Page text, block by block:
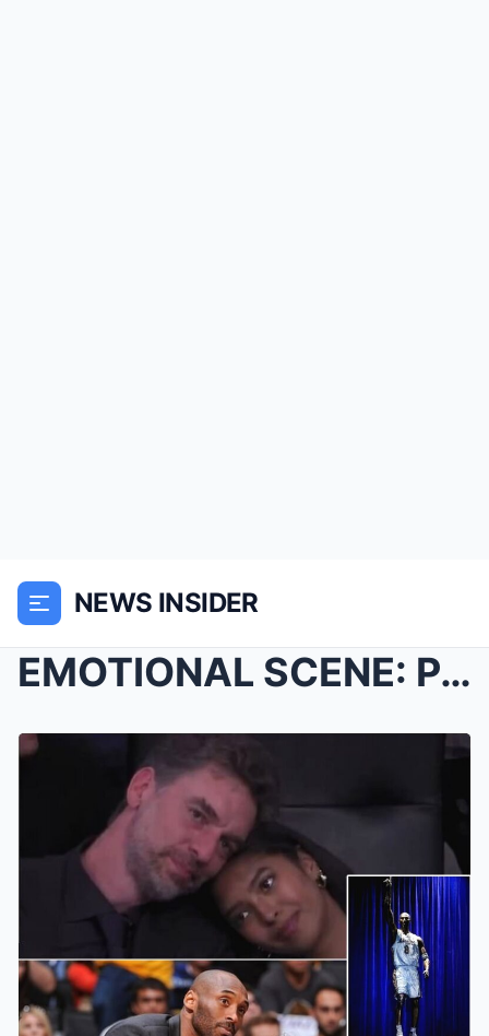
NEWS INSIDER
EMOTIONAL SCENE: Pau Gasol Seen Comforting Kobe Br...